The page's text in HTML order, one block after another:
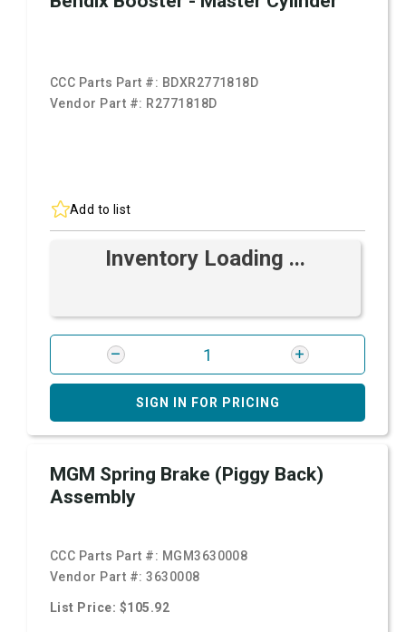
CCC Parts Part #: BDXR2771818D
Vendor Part #: R2771818D
Add to list
Inventory Loading ...
SIGN IN FOR PRICING
MGM Spring Brake (Piggy Back)
Assembly
CCC Parts Part #: MGM3630008
Vendor Part #:3630008
List Price: $105.92